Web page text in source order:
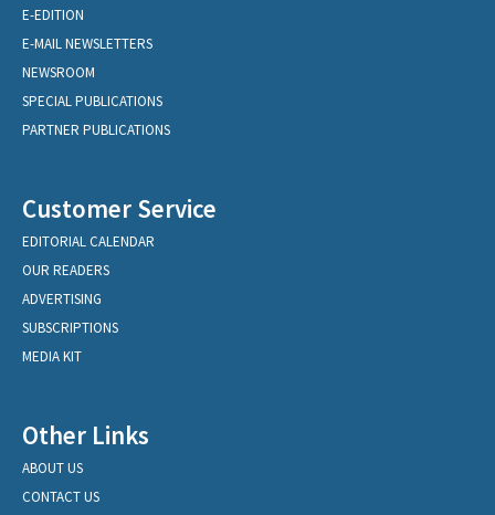
E-EDITION
E-MAIL NEWSLETTERS
NEWSROOM
SPECIAL PUBLICATIONS
PARTNER PUBLICATIONS
Customer Service
EDITORIAL CALENDAR
OUR READERS
ADVERTISING
SUBSCRIPTIONS
MEDIA KIT
Other Links
ABOUT US
CONTACT US